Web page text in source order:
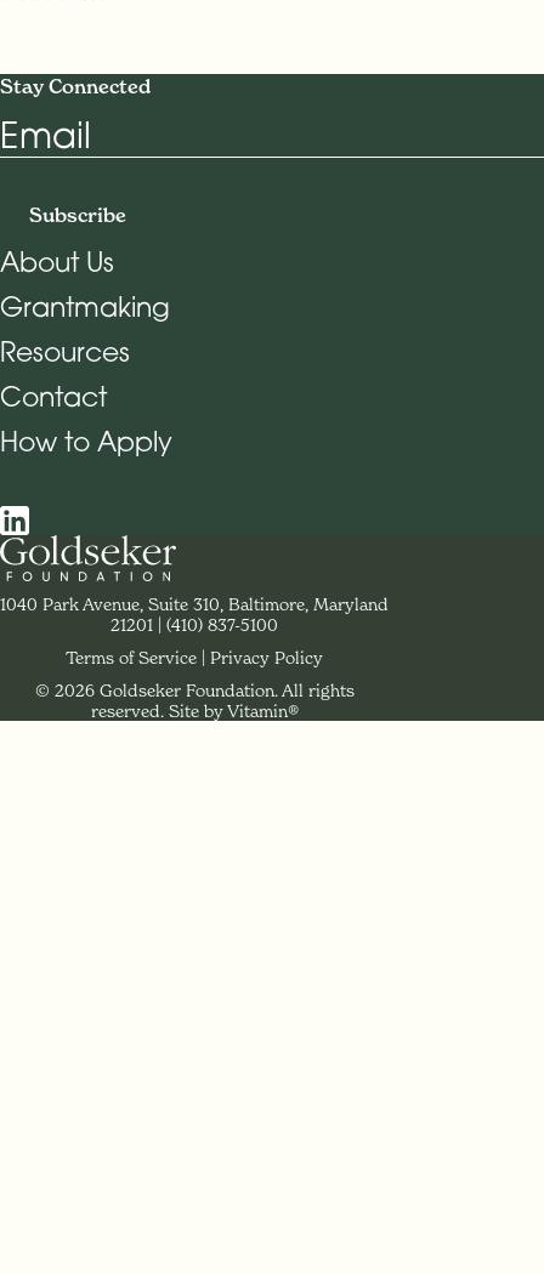
Stay Connected
Email
Subscribe
Footer Navigation
About Us
Grantmaking
Resources
Contact
How to Apply
Social Navigation
Contact Goldseker Foundation
1040 Park Avenue, Suite 310, Baltimore, Maryland
21201
Phone:
(410) 837-5100
Legal Navigation
Terms of Service
Privacy Policy
© 2026 Goldseker Foundation. All rights
reserved. Site by Vitamin®